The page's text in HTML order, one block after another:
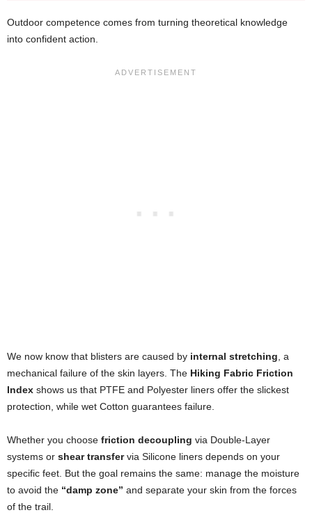
Outdoor competence comes from turning theoretical knowledge
into confident action.
We now know that blisters are caused by internal stretching , a
mechanical failure of the skin layers. The Hiking Fabric Friction
Index shows us that PTFE and Polyester liners offer the slickest
protection, while wet Cotton guarantees failure.
Whether you choose friction decoupling via Double-Layer
systems or shear transfervia Silicone liners depends on your
specific feet. But the goal remains the same: manage the moisture
to avoid the “damp zone” and separate your skin from the forces
of the trail.